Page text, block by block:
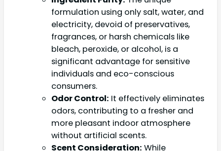
formulation using only salt, water, and
electricity, devoid of preservatives,
fragrances, or harsh chemicals like
bleach, peroxide, or alcohol, is a
significant advantage for sensitive
individuals and eco-conscious
consumers.
Odor Control: It effectively eliminates
odors, contributing to a fresher and
more pleasant indoor atmosphere
without artificial scents.
Scent Consideration: While